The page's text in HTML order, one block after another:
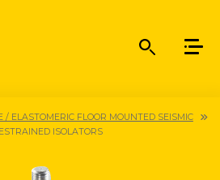
/ ELASTOMERIC FLOOR MOUNTED SEISMIC
ISOLATORS